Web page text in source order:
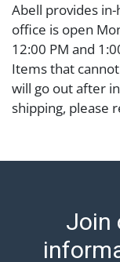
Abell provides
office is open
12:00 PM and
Items that
will go out after
shipping, please
transfer, cash, or
condition in the
and Abell does
Join